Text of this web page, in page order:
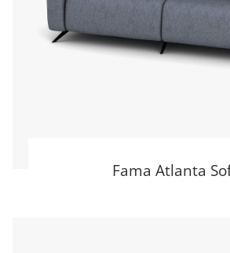
Fama Atlanta